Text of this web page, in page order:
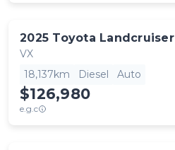
2025 Toyota Landcruiser
VX
18,137km
Diesel Auto
$126,980
e.g.c